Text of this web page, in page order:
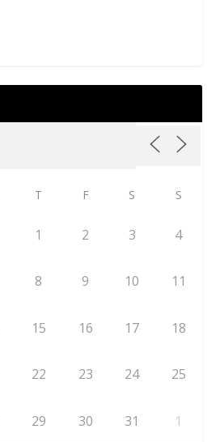
T F S S
1 2 3 4
8 9 10 11
15 16 17 18
22 23 24 25
29 30 31 1